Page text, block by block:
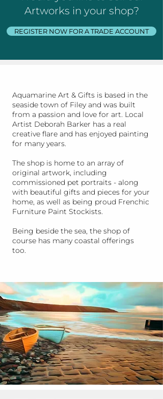
Artworks in your shop?
REGISTER NOW FOR A TRADE ACCOUNT
Aquamarine Art & Gifts is based in the
seaside town of Filey and was built
from a passion and love for art. Local
Artist Deborah Barker has a real
creative flare and has enjoyed painting
for many years.
The shop is home to an array of
original artwork, including
commissioned pet portraits - along
with beautiful gifts and pieces for your
home, as well as being proud Frenchic
Furniture Paint Stockists.
Being beside the sea, the shop of
course has many coastal offerings
too.